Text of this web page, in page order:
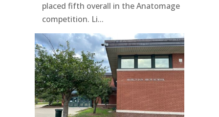
placed fifth overall in the Anatomage
competition. Li...